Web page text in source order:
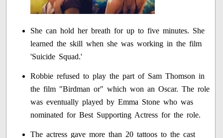
She can hold her breath for up to five minutes. She
learned the skill when she was working in the film
'Suicide Squad.'
Robbie refused to play the part of Sam Thomson in
the film "Birdman or" which won an Oscar. The role
was eventually played by Emma Stone who was
nominated for Best Supporting Actress for the role.
The actress gave more than 20 tattoos to the cast